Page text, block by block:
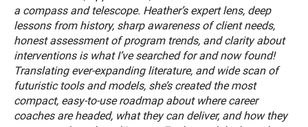
a compass and telescope. Heather’s expert lens, deep
lessons from history, sharp awareness of client needs,
honest assessment of program trends, and clarity about
interventions is what I’ve searched for and now found!
Translating ever-expanding literature, and wide scan of
futuristic tools and models, she’s created the most
compact, easy-to-use roadmap about where career
coaches are headed, what they can deliver, and how they